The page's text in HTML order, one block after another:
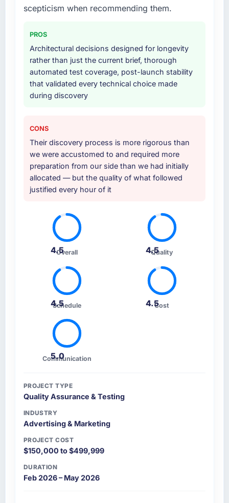
scepticism when recommending them.
PROS
Architectural decisions designed for longevity
rather than just the current brief, thorough
automated test coverage, post-launch stability
that validated every technical choice made
during discovery
CONS
Their discovery process is more rigorous than
we were accustomed to and required more
preparation from our side than we had initially
allocated — but the quality of what followed
justified every hour of it
4.5Overall 4.5
Quality
4.5
Schedule 4.5Cost
5.0
Communication
PROJECT TYPE
Quality Assurance & Testing
INDUSTRY
Advertising & Marketing
PROJECT COST
$150,000 to $499,999
DURATION
Feb 2026 – May 2026